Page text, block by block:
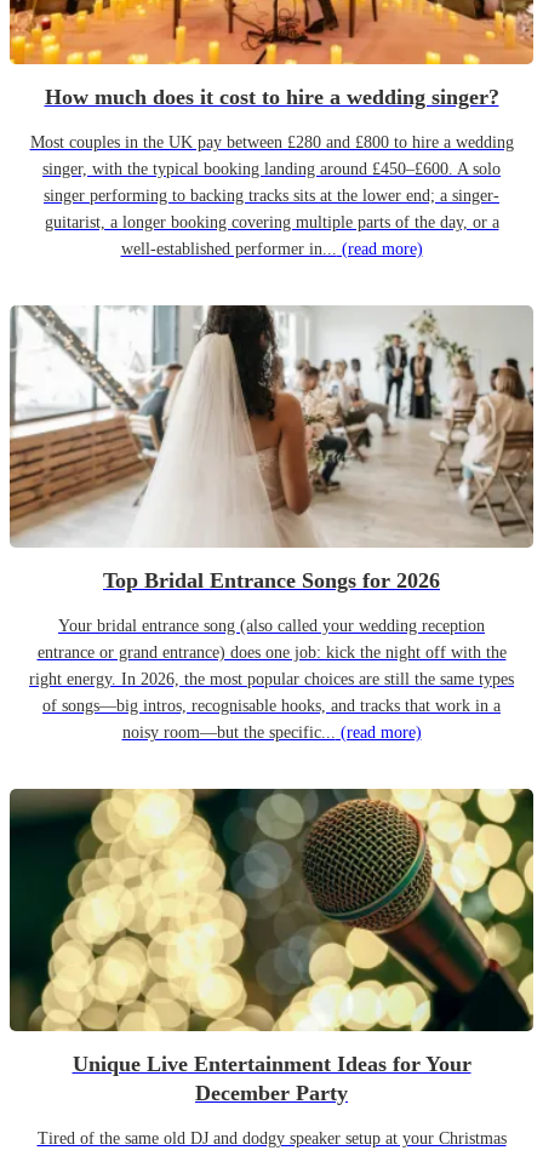
How much does it cost to hire a wedding singer?
Most couples in the UK pay between £280 and £800 to hire a wedding
singer, with the typical booking landing around £450–£600. A solo
singer performing to backing tracks sits at the lower end; a singer-
guitarist, a longer booking covering multiple parts of the day, or a
well-established performer in... (read more)
Top Bridal Entrance Songs for 2026
Your bridal entrance song (also called your wedding reception
entrance or grand entrance) does one job: kick the night off with the
right energy. In 2026, the most popular choices are still the same types
of songs—big intros, recognisable hooks, and tracks that work in a
noisy room—but the specific... (read more)
Unique Live Entertainment Ideas for Your
December Party
Tired of the same old DJ and dodgy speaker setup at your Christmas